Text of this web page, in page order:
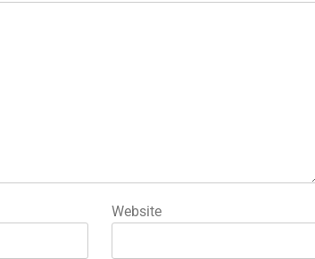
Website